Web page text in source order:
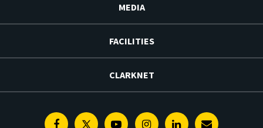
MEDIA
FACILITIES
CLARKNET
FacebookTwitterYoutubeInstagramLinkedin
E-